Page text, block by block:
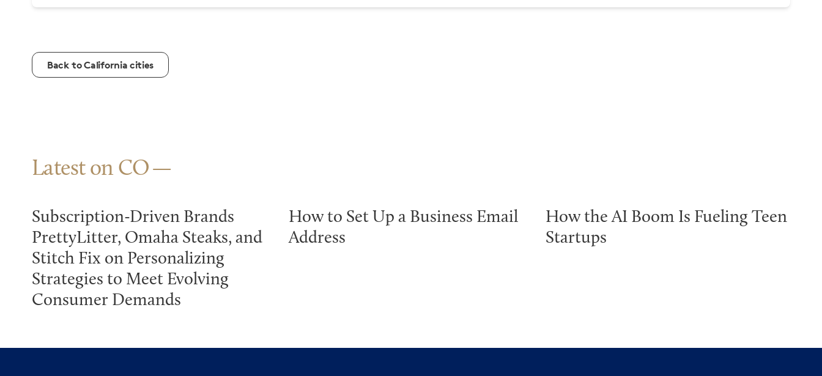
Back to California cities
Latest on CO
Subscription-Driven Brands
PrettyLitter, Omaha Steaks, and
Stitch Fix on Personalizing
Strategies to Meet Evolving
Consumer Demands
How to Set Up a Business Email
Address
How the AI Boom Is Fueling Teen
Startups